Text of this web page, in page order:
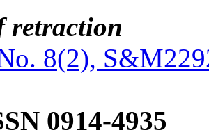
retraction
8(2),
0914-4935